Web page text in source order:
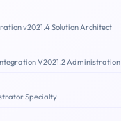
v2021.4 Solution Architect
V2021.2 Administration
Specialty